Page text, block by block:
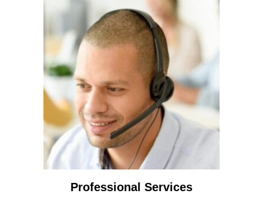
Professional Services